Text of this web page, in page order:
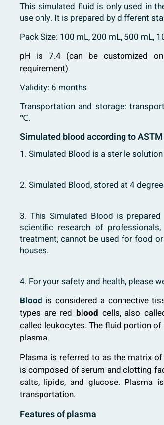
This simulated fluid is only used in
use only. It is prepared by different
Pack Size: 100 mL, 200 mL, 500 mL,
pH is 7.4 (can be customized
requirement)
Validity: 6 months
Transportation and storage:
℃.
Simulated blood according to
1. Simulated Blood is a sterile
2. Simulated Blood, stored at 4
3. This Simulated Blood is
scientific research of
treatment, cannot be used for food
houses.
4. For your safety and health, please
Blood is considered a connective
types are red blood cells, also
called leukocytes. The fluid portion of
plasma.
Plasma is referred to as the matrix
is composed of serum and clotting
salts, lipids, and glucose. Plasma
transportation.
Features of plasma